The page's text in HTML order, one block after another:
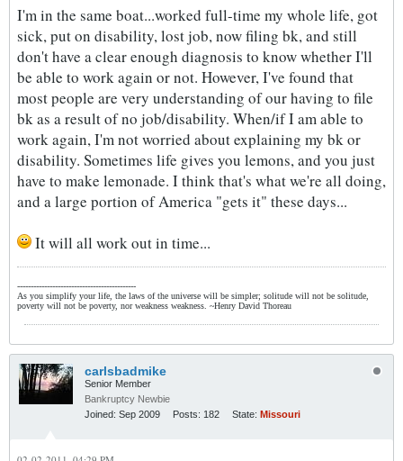
I'm in the same boat...worked full-time my whole life, got
sick, put on disability, lost job, now filing bk, and still
don't have a clear enough diagnosis to know whether I'll
be able to work again or not. However, I've found that
most people are very understanding of our having to file
bk as a result of no job/disability. When/if I am able to
work again, I'm not worried about explaining my bk or
disability. Sometimes life gives you lemons, and you just
have to make lemonade. I think that's what we're all doing,
and a large portion of America "gets it" these days...
It will all work out in time...
--------------------------------------------
As you simplify your life, the laws of the universe will be simpler; solitude will not be solitude,
poverty will not be poverty, nor weakness weakness. ~Henry David Thoreau
carlsbadmike
Senior Member
Bankruptcy Newbie
Joined: Sep 2009 Posts: 182 State: Missouri